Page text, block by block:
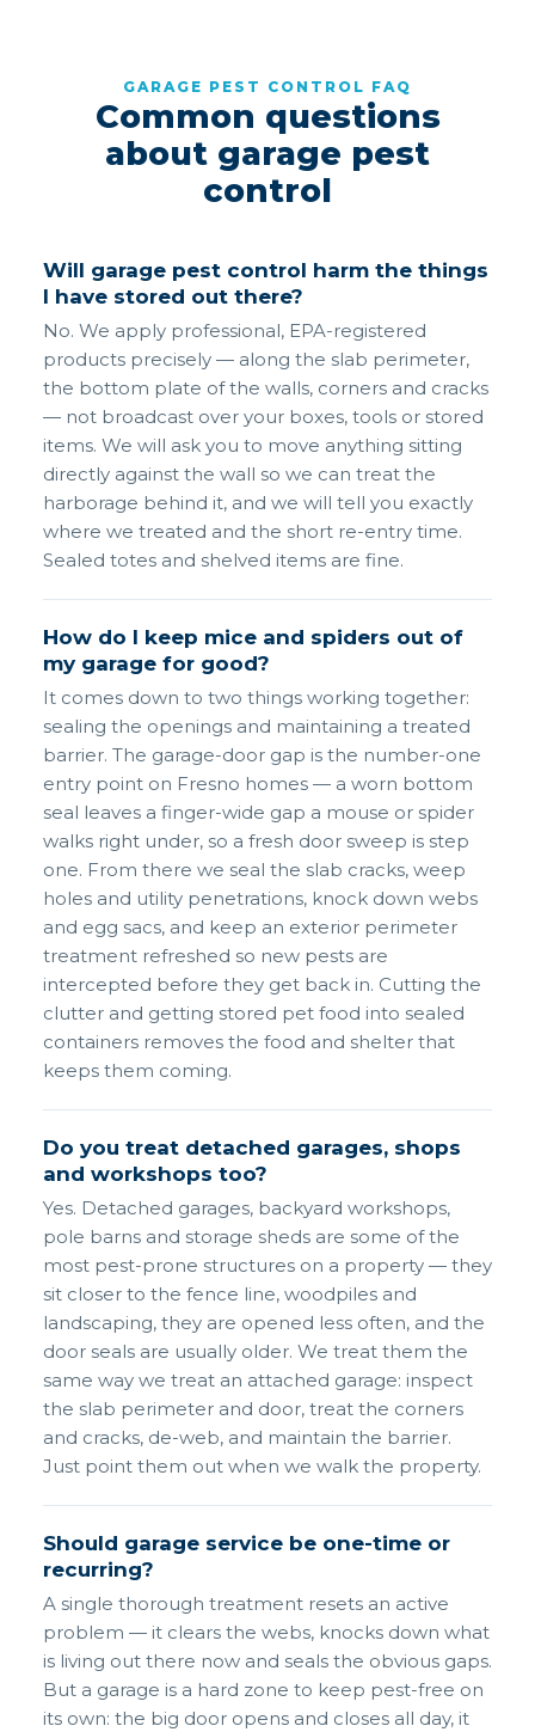
GARAGE PEST CONTROL FAQ
Common questions
about garage pest
control
Will garage pest control harm the things
I have stored out there?
No. We apply professional, EPA-registered
products precisely — along the slab perimeter,
the bottom plate of the walls, corners and cracks
— not broadcast over your boxes, tools or stored
items. We will ask you to move anything sitting
directly against the wall so we can treat the
harborage behind it, and we will tell you exactly
where we treated and the short re-entry time.
Sealed totes and shelved items are fine.
How do I keep mice and spiders out of
my garage for good?
It comes down to two things working together:
sealing the openings and maintaining a treated
barrier. The garage-door gap is the number-one
entry point on Fresno homes — a worn bottom
seal leaves a finger-wide gap a mouse or spider
walks right under, so a fresh door sweep is step
one. From there we seal the slab cracks, weep
holes and utility penetrations, knock down webs
and egg sacs, and keep an exterior perimeter
treatment refreshed so new pests are
intercepted before they get back in. Cutting the
clutter and getting stored pet food into sealed
containers removes the food and shelter that
keeps them coming.
Do you treat detached garages, shops
and workshops too?
Yes. Detached garages, backyard workshops,
pole barns and storage sheds are some of the
most pest-prone structures on a property — they
sit closer to the fence line, woodpiles and
landscaping, they are opened less often, and the
door seals are usually older. We treat them the
same way we treat an attached garage: inspect
the slab perimeter and door, treat the corners
and cracks, de-web, and maintain the barrier.
Just point them out when we walk the property.
Should garage service be one-time or
recurring?
A single thorough treatment resets an active
problem — it clears the webs, knocks down what
is living out there now and seals the obvious gaps.
But a garage is a hard zone to keep pest-free on
its own: the big door opens and closes all day, it